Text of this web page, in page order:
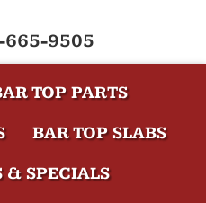
665-9505
TOP PARTS
BAR TOP SLABS
& SPECIALS